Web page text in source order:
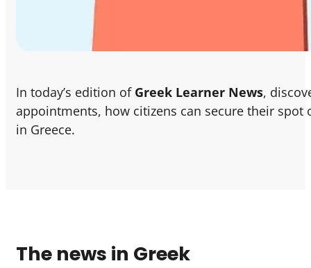
In today’s edition of Greek Learner News,
appointments, how citizens can secure their
in Greece.
The news in Greek